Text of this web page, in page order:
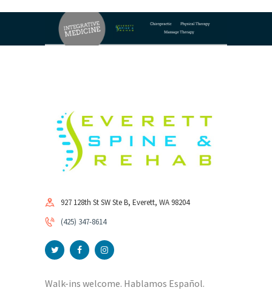
927 128th St SW Ste B, Everett, WA 98204
(425) 347-8614
Walk-ins welcome. Hablamos Español.